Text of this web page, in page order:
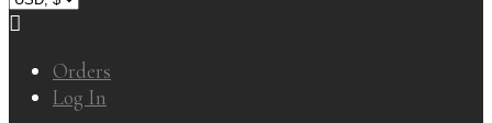
Orders
Log In